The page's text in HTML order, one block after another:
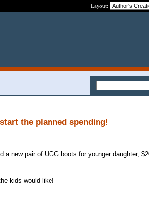
Layout:
the planned spending!
new pair of UGG boots for younger daughter,
kids would like!